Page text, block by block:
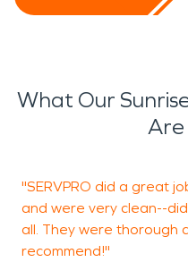
What Our
Are
"SERVPRO did a great
and were very clean--
all. They were thorough
recommend!"